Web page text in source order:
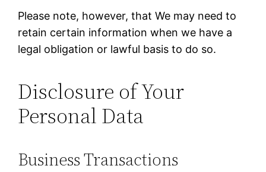
Please note, however, that We may need to
retain certain information when we have a
legal obligation or lawful basis to do so.
Disclosure of Your
Personal Data
Business Transactions